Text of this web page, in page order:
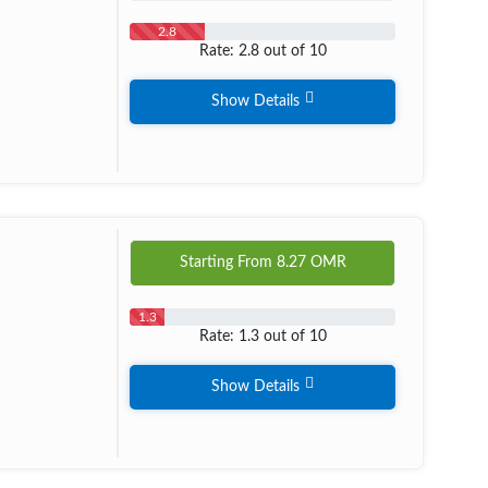
2.8
Rate: 2.8 out of 10
Show Details
Starting From 8.27 OMR
1.3
Rate: 1.3 out of 10
Show Details